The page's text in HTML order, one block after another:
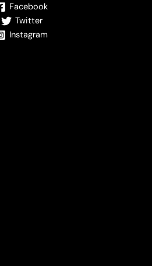
Facebook
Twitter
Instagram